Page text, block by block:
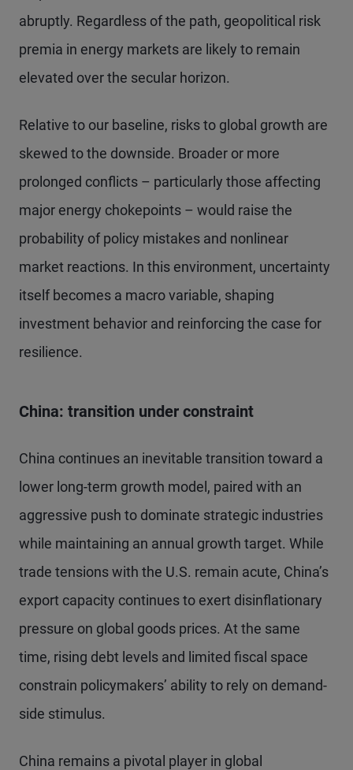
abruptly. Regardless of the path, geopolitical risk
premia in energy markets are likely to remain
elevated over the secular horizon.
Relative to our baseline, risks to global growth are
skewed to the downside. Broader or more
prolonged conflicts – particularly those affecting
major energy chokepoints – would raise the
probability of policy mistakes and nonlinear
market reactions. In this environment, uncertainty
itself becomes a macro variable, shaping
investment behavior and reinforcing the case for
resilience.
China: transition under constraint
China continues an inevitable transition toward a
lower long-term growth model, paired with an
aggressive push to dominate strategic industries
while maintaining an annual growth target. While
trade tensions with the U.S. remain acute, China’s
export capacity continues to exert disinflationary
pressure on global goods prices. At the same
time, rising debt levels and limited fiscal space
constrain policymakers’ ability to rely on demand-
side stimulus.
China remains a pivotal player in global